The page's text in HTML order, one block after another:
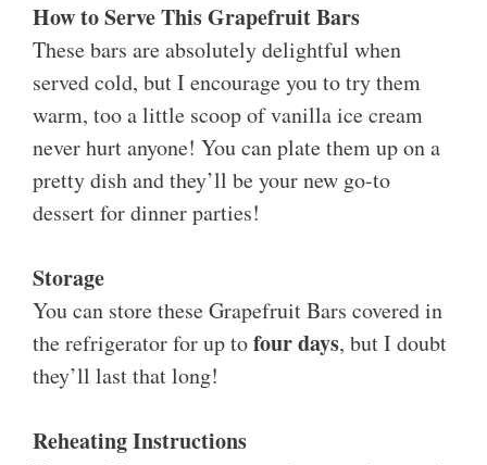
How to Serve This Grapefruit Bars
These bars are absolutely delightful when
served cold, but I encourage you to try them
warm, too a little scoop of vanilla ice cream
never hurt anyone! You can plate them up on a
pretty dish and they’ll be your new go-to
dessert for dinner parties!
Storage
You can store these Grapefruit Bars covered in
the refrigerator for up tofour days, but I doubt
they’ll last that long!
Reheating Instructions